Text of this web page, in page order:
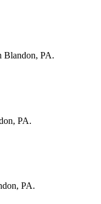
Blandon, PA.
PA.
PA.